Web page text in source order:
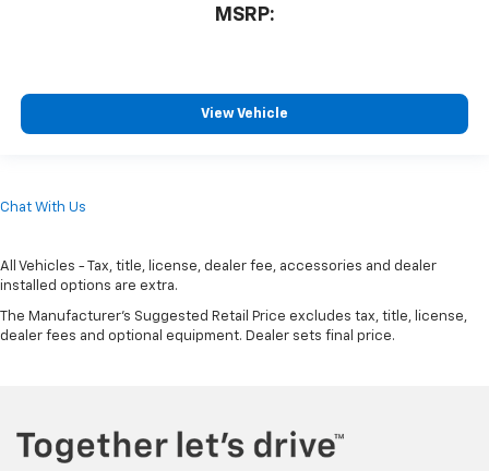
MSRP:
View Vehicle
Chat With Us
All Vehicles - Tax, title, license, dealer fee, accessories and dealer
installed options are extra.
The Manufacturer's Suggested Retail Price excludes tax, title, license,
dealer fees and optional equipment. Dealer sets final price.